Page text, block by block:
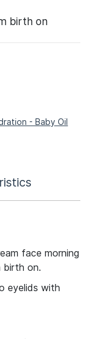
birth on
- Baby Oil
face morning
birth on.
eyelids with